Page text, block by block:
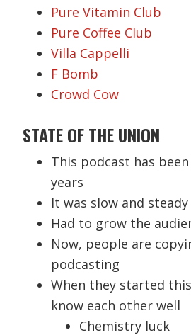
Pure Vitamin Club
Pure Coffee Club
Villa Cappelli
F Bomb
Crowd Cow
STATE OF THE UNION
This podcast has
years
It was slow and
Had to grow the
Now, people are
podcasting
When they started
know each other well
Chemistry luck